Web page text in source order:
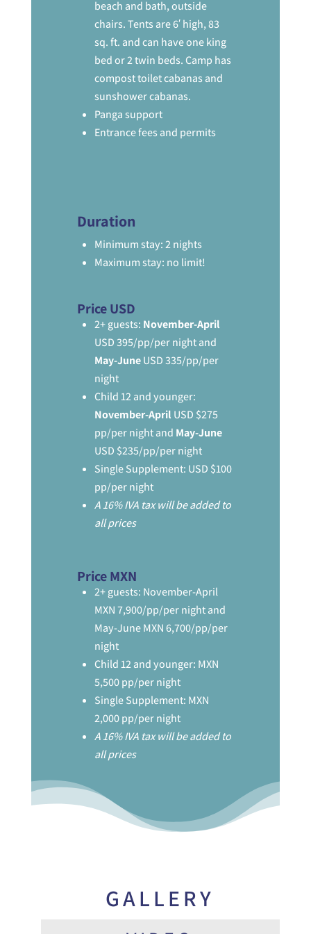
beach and bath, outside
chairs. Tents are 6′ high, 83
sq. ft. and can have one king
bed or 2 twin beds. Camp has
compost toilet cabanas and
sunshower cabanas.
Panga support
Entrance fees and permits
Duration
Minimum stay: 2 nights
Maximum stay: no limit!
Price USD
2+ guests: November-April
USD 395/pp/per night and
May-JuneUSD 335/pp/per
night
Child 12 and younger:
November-April USD $275
pp/per night and May-June
USD $235/pp/per night
Single Supplement: USD $100
pp/per night
A 16% IVA tax will be added to
all prices
Price MXN
2+ guests: November-April
MXN 7,900/pp/per night and
May-June MXN 6,700/pp/per
night
Child 12 and younger: MXN
5,500 pp/per night
Single Supplement: MXN
2,000 pp/per night
A 16% IVA tax will be added to
all prices
GALLERY